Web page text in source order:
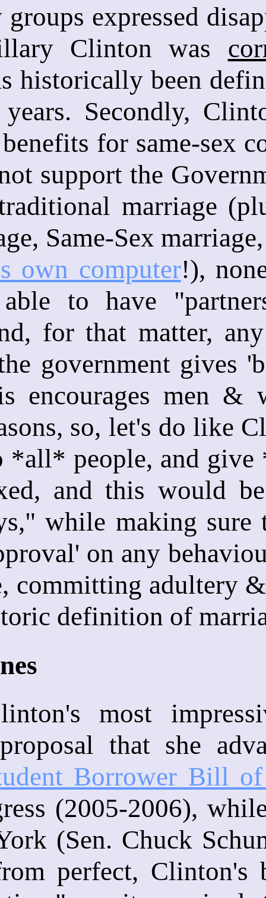
expressed
Clinton was
historically been
Secondly,
for same-sex
support the
marriage
Same-Sex
own computer!),
to have
for that matter,
government gives
encourages men
so, let's do like
*all* people, and give
and this would
while making sure
on any
committing adultery
definition of
most
that she
Borrower Bill
(2005-2006),
(Sen. Chuck
perfect,